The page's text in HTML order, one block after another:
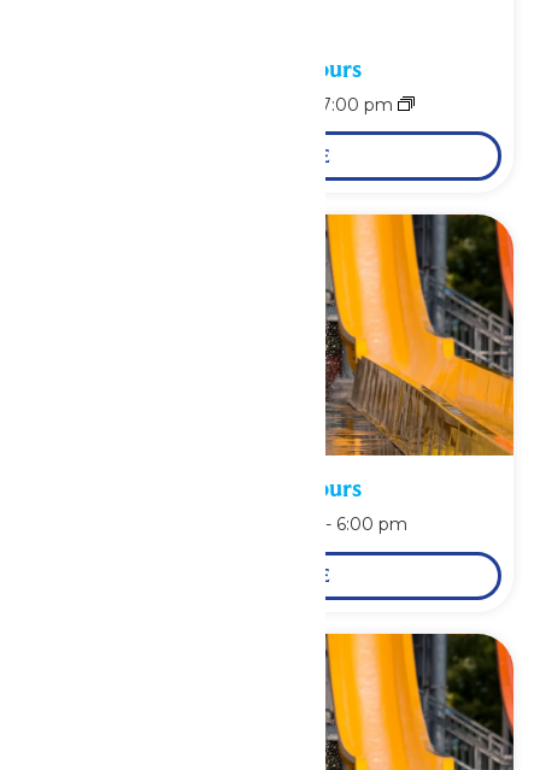
Waterpark Hours
7:00 pm
LEARN MORE
Waterpark Hours
- 6:00 pm
LEARN MORE